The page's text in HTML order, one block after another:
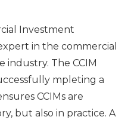
Investment
in the commercial
industry. The CCIM
mpleting a
CCIMs are
but also in practice. A